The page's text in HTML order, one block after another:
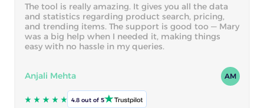
The tool is really amazing. It gives you all the data
and statistics regarding product search, pricing,
and trending items. The support is good too — Mary
was a big help when I needed it, making things
easy with no hassle in my queries.
Anjali Mehta AM
4.8 out of 5